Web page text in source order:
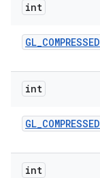
int
GL_COMPRESSED
int
GL_COMPRESSED
int